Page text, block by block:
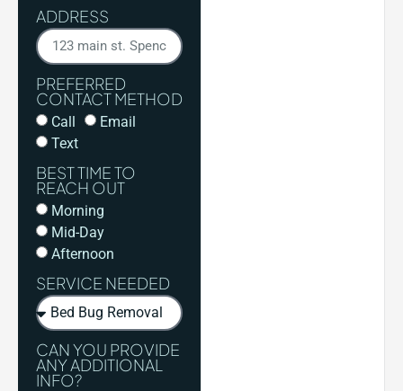
ADDRESS
PREFERRED
CONTACT METHOD
Call
Email
Text
BEST TIME TO
REACH OUT
Morning
Mid-Day
Afternoon
SERVICE NEEDED
CAN YOU PROVIDE
ANY ADDITIONAL
INFO?